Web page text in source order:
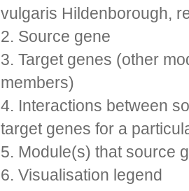
vulgaris Hildenborough,
2. Source gene
3. Target genes (other
members)
4. Interactions between
target genes for a
5. Module(s) that source
6. Visualisation legend